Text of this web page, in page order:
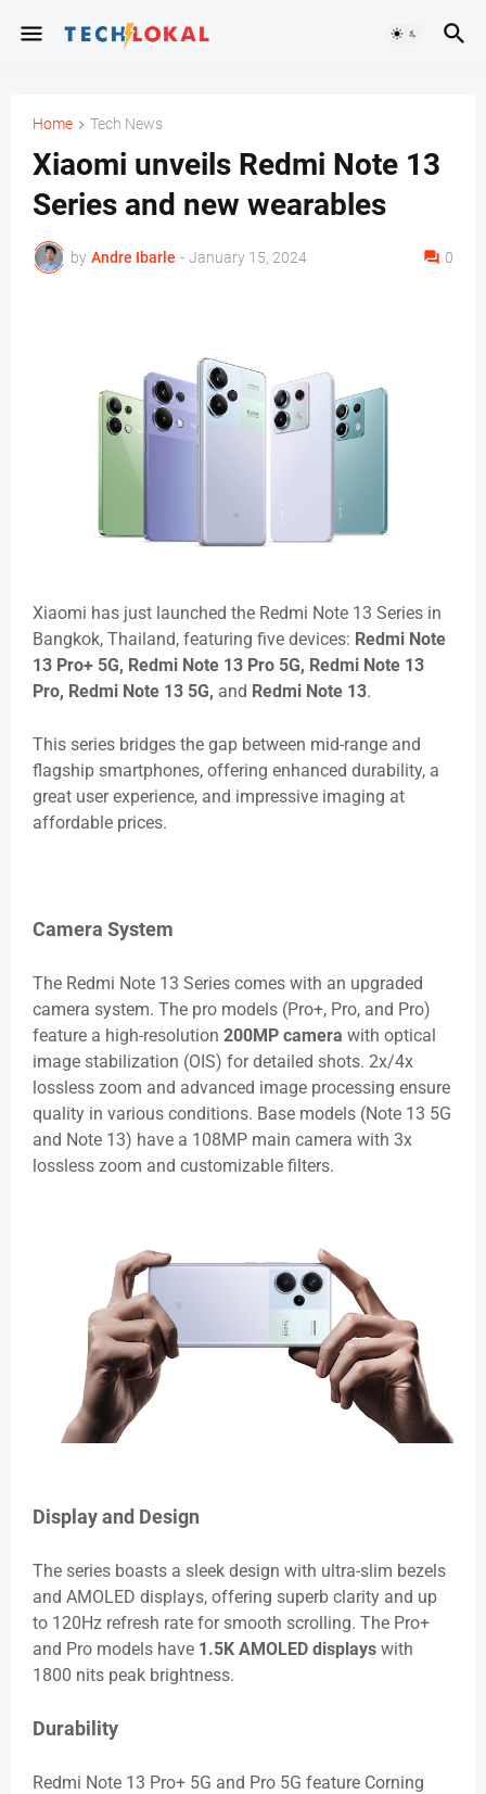
Home Tech News
Xiaomi unveils Redmi Note 13
Series and new wearables
by Andre Ibarle - January 15, 2024 0
Xiaomi has just launched the Redmi Note 13 Series in
Bangkok, Thailand, featuring five devices: Redmi Note
13 Pro+ 5G, Redmi Note 13 Pro 5G, Redmi Note 13
Pro, Redmi Note 13 5G, and Redmi Note 13.
This series bridges the gap between mid-range and
flagship smartphones, offering enhanced durability, a
great user experience, and impressive imaging at
affordable prices.
Camera System
The Redmi Note 13 Series comes with an upgraded
camera system. The pro models (Pro+, Pro, and Pro)
feature a high-resolution 200MP camera with optical
image stabilization (OIS) for detailed shots. 2x/4x
lossless zoom and advanced image processing ensure
quality in various conditions. Base models (Note 13 5G
and Note 13) have a 108MP main camera with 3x
lossless zoom and customizable filters.
Display and Design
The series boasts a sleek design with ultra-slim bezels
and AMOLED displays, offering superb clarity and up
to 120Hz refresh rate for smooth scrolling. The Pro+
and Pro models have 1.5K AMOLED displays with
1800 nits peak brightness.
Durability
Redmi Note 13 Pro+ 5G and Pro 5G feature Corning